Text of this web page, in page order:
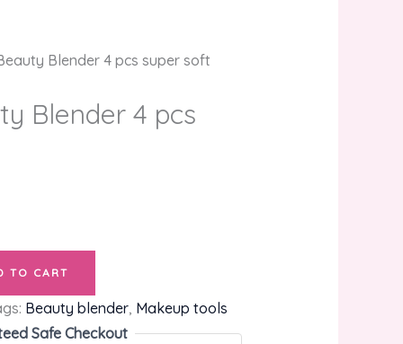
Blender 4 pcs super soft
Blender 4 pcs
TO CART
Beauty blender, Makeup tools
Safe Checkout